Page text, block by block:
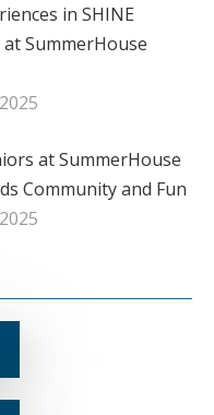
in SHINE
SummerHouse
at SummerHouse
Community and Fun